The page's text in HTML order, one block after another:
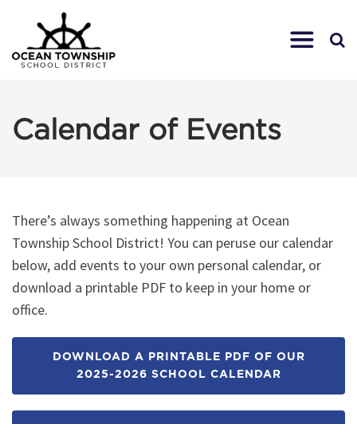
Calendar of Events
There’s always something happening at Ocean
Township School District! You can peruse our calendar
below, add events to your own personal calendar, or
download a printable PDF to keep in your home or
office.
DOWNLOAD A PRINTABLE PDF OF OUR
2025-2026 SCHOOL CALENDAR